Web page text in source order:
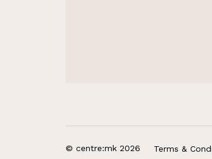
© centre:mk 2026 Terms &